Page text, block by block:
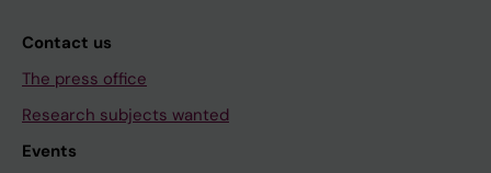
Contact us
The press office
Research subjects wanted
Events